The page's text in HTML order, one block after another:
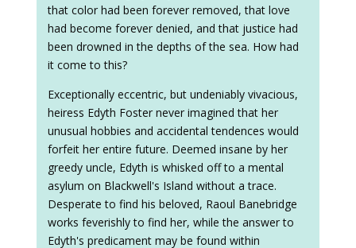
that color had been forever removed, that love
had become forever denied, and that justice had
been drowned in the depths of the sea. How had
it come to this?
Exceptionally eccentric, but undeniably vivacious,
heiress Edyth Foster never imagined that her
unusual hobbies and accidental tendences would
forfeit her entire future. Deemed insane by her
greedy uncle, Edyth is whisked off to a mental
asylum on Blackwell's Island without a trace.
Desperate to find his beloved, Raoul Banebridge
works feverishly to find her, while the answer to
Edyth's predicament may be found within